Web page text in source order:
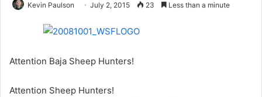
Kevin Paulson July 2, 2015 23 Less than a minute
Attention Baja Sheep Hunters!
Attention Sheep Hunters!